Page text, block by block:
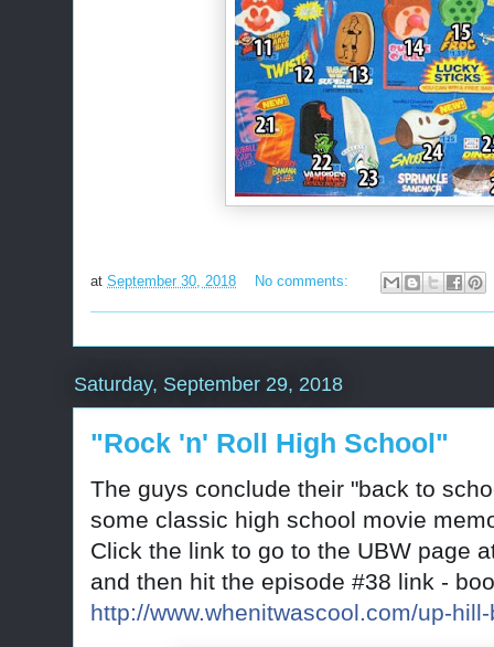
at September 30, 2018 No comments:
Saturday, September 29, 2018
"Rock 'n' Roll High School"
The guys conclude their "back to
some classic high school movie
Click the link to go to the UBW page
and then hit the episode #38 link -
http://www.whenitwascool.com/up-